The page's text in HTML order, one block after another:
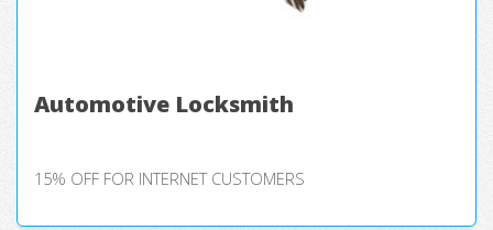
Automotive Locksmith
15% OFF FOR INTERNET CUSTOMERS